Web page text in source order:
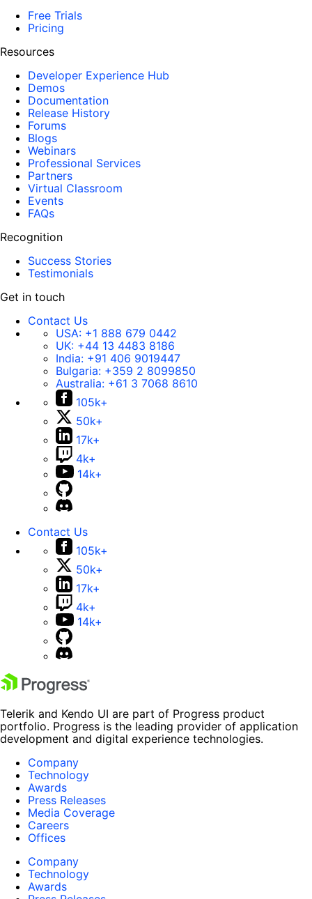
Free Trials
Pricing
Resources
Developer Experience Hub
Demos
Documentation
Release History
Forums
Blogs
Webinars
Professional Services
Partners
Virtual Classroom
Events
FAQs
Recognition
Success Stories
Testimonials
Get in touch
Contact Us
USA: +1 888 679 0442
UK: +44 13 4483 8186
India: +91 406 9019447
Bulgaria: +359 2 8099850
Australia: +61 3 7068 8610
105k+
50k+
17k+
4k+
14k+
Contact Us
105k+
50k+
17k+
4k+
14k+
Telerik and Kendo UI are part of Progress product
portfolio. Progress is the leading provider of application
development and digital experience technologies.
Company
Technology
Awards
Press Releases
Media Coverage
Careers
Offices
Company
Technology
Awards